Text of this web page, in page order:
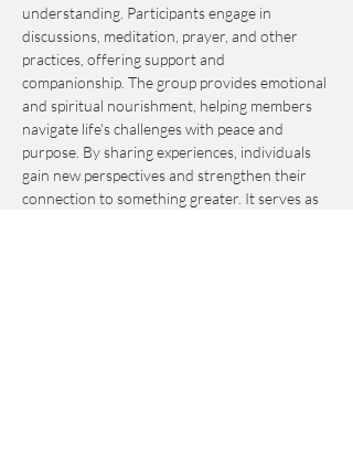
understanding. Participants engage in
discussions, meditation, prayer, and other
practices, offering support and
companionship. The group provides emotional
and spiritual nourishment, helping members
navigate life's challenges with peace and
purpose. By sharing experiences, individuals
gain new perspectives and strengthen their
connection to something greater. It serves as